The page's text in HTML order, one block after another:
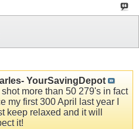
YourSavingDepot
more than 50 279's in fact
my first 300 April last year I
keep relaxed and it will
it!